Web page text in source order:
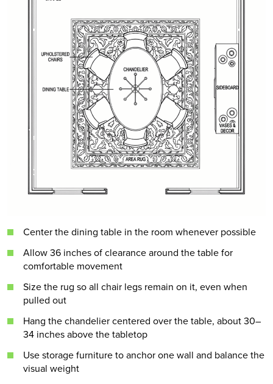
Center the dining table in the room whenever possible
Allow 36 inches of clearance around the table for
comfortable movement
Size the rug so all chair legs remain on it, even when
pulled out
Hang the chandelier centered over the table, about 30–
34 inches above the tabletop
Use storage furniture to anchor one wall and balance the
visual weight